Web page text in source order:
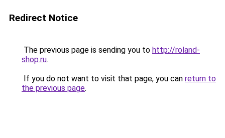
Redirect Notice
The previous page is sending you to http://roland-
shop.ru.
If you do not want to visit that page, you can return to
the previous page.